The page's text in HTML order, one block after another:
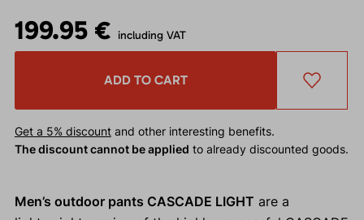
199.95 € including VAT
ADD TO CART
Get a 5% discountand other interesting benefits.
The discount cannot be applied to already discounted goods.
Men’s outdoor pants CASCADE LIGHT are a